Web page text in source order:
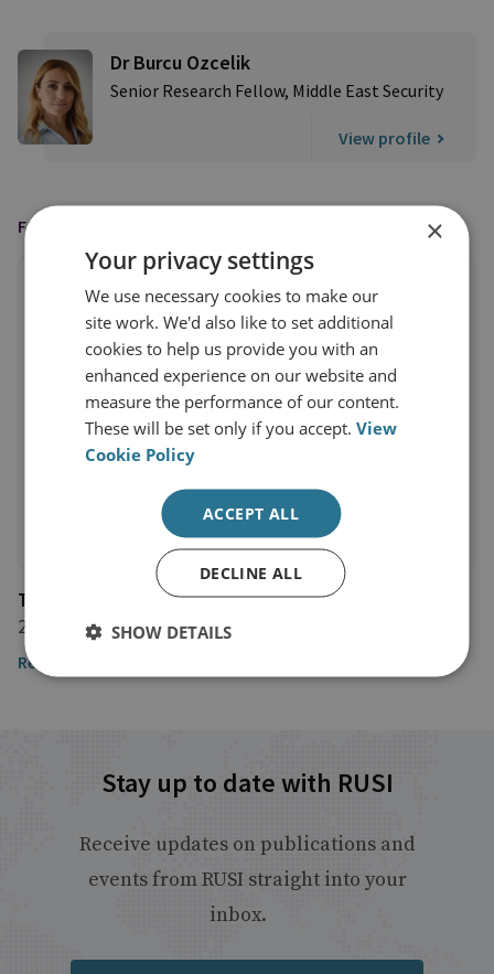
Dr Burcu Ozcelik
Senior Research Fellow, Middle East Security
View profile
FEATURED IN
The Times
26 October 2024
Read the article here
Stay up to date with RUSI
Receive updates on publications and
events from RUSI straight into your
inbox.
×
Your privacy settings
We use necessary cookies to make our
site work. We'd also like to set additional
cookies to help us provide you with an
enhanced experience on our website and
measure the performance of our content.
These will be set only if you accept.View
Cookie Policy
ACCEPT ALL
DECLINE ALL
SHOW DETAILS